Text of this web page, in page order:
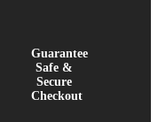
Guarantee
Safe &
Secure
Checkout